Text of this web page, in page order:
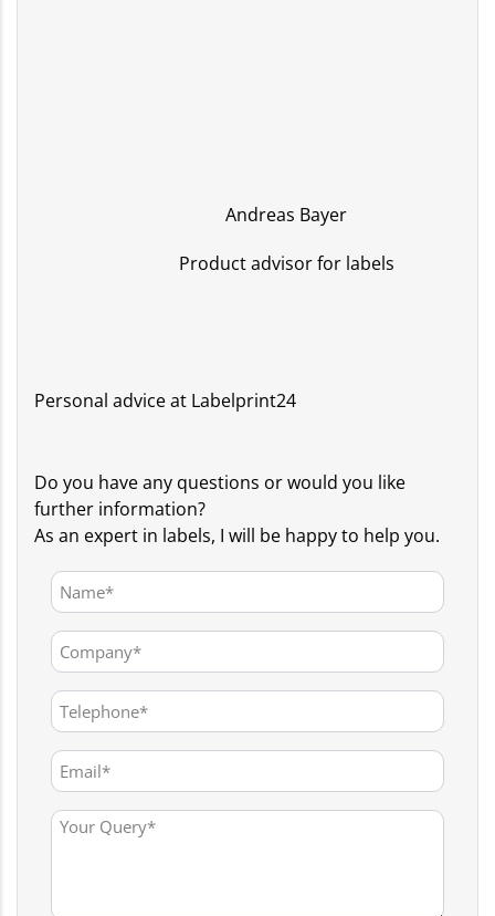
Andreas Bayer
Product advisor for labels
Personal advice at Labelprint24
Do you have any questions or would you like
further information?
As an expert in labels, I will be happy to help you.